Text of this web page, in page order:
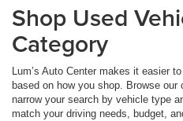
Shop Used
Category
Lum’s Auto Center makes it easier
based on how you shop. Browse
narrow your search by vehicle type
match your driving needs, budget,